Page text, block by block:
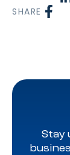
SHARE
Stay